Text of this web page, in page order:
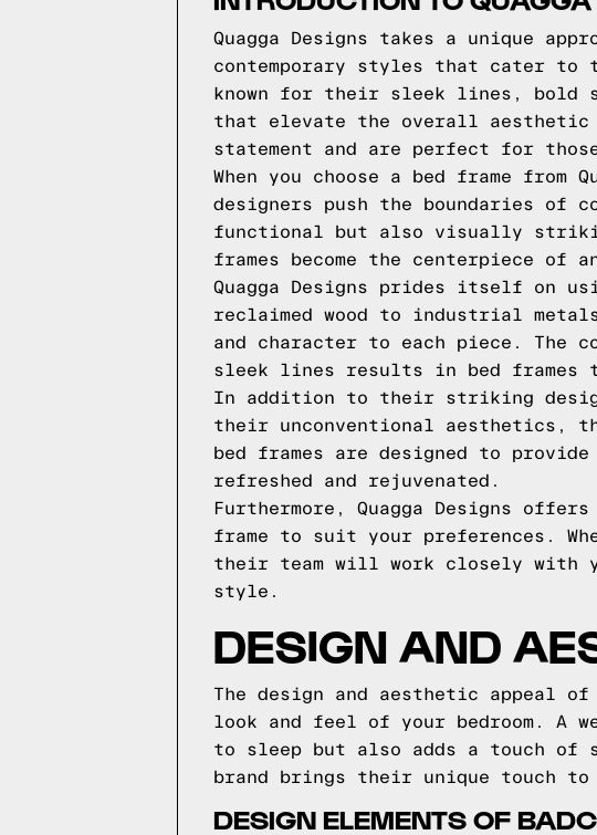
Quagga Designs takes a unique
contemporary styles that cater to
known for their sleek lines, bold
that elevate the overall aesthetic
statement and are perfect for
When you choose a bed frame
designers push the boundaries of
functional but also visually
frames become the centerpiece of
Quagga Designs prides itself on
reclaimed wood to industrial
and character to each piece. The
sleek lines results in bed frames
In addition to their striking
their unconventional aesthetics,
bed frames are designed to
refreshed and rejuvenated.
Furthermore, Quagga Designs
frame to suit your preferences.
their team will work closely with
style.
DESIGN AND
The design and aesthetic appeal
look and feel of your bedroom. A
to sleep but also adds a touch of
brand brings their unique touch to
DESIGN ELEMENTS OF